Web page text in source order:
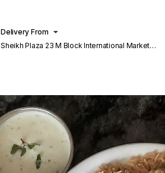
Delivery From
Sheikh Plaza 23 M Block International Market